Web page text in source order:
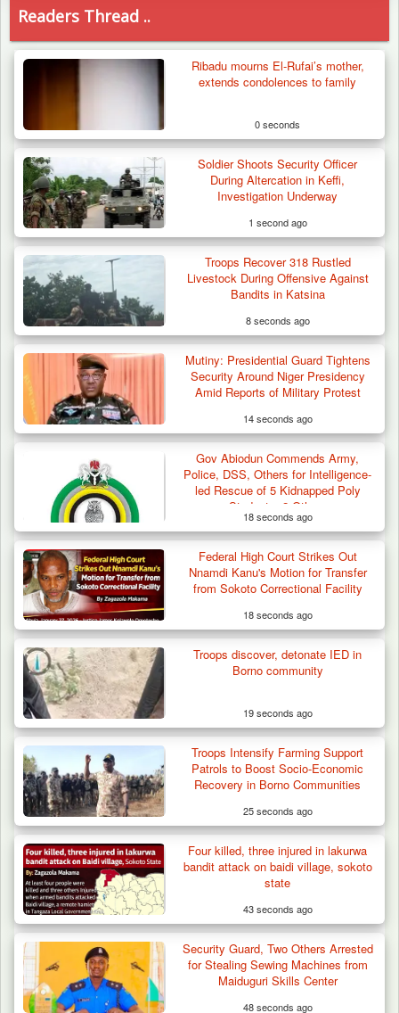
Army Holds Stakeholders’ Meeting to
Strengthen Peace…
Troops Recover Nine Rustled Cattle in
Plateau
Readers Thread ..
Ribadu mourns El-Rufai’s mother,
extends condolences to family
0 seconds
Soldier Shoots Security Officer
During Altercation in Keffi,
Investigation Underway
1 second ago
Troops Recover 318 Rustled
Livestock During Offensive Against
Bandits in Katsina
8 seconds ago
Mutiny: Presidential Guard Tightens
Security Around Niger Presidency
Amid Reports of Military Protest
14 seconds ago
Gov Abiodun Commends Army,
Police, DSS, Others for Intelligence-
led Rescue of 5 Kidnapped Poly
Students, 2 Others
18 seconds ago
Federal High Court Strikes Out
Nnamdi Kanu's Motion for Transfer
from Sokoto Correctional Facility
18 seconds ago
Troops discover, detonate IED in
Borno community
19 seconds ago
Troops Intensify Farming Support
Patrols to Boost Socio-Economic
Recovery in Borno Communities
25 seconds ago
Four killed, three injured in lakurwa
bandit attack on baidi village, sokoto
state
43 seconds ago
Security Guard, Two Others Arrested
for Stealing Sewing Machines from
Maiduguri Skills Center
48 seconds ago